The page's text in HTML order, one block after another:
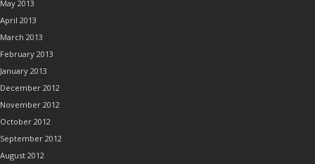
May 2013
April 2013
March 2013
February 2013
January 2013
December 2012
November 2012
October 2012
September 2012
August 2012